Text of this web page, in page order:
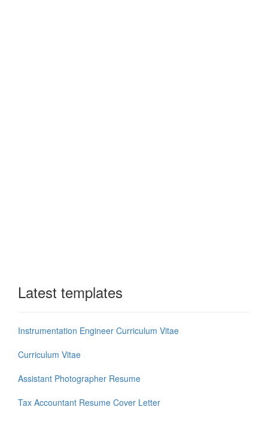
Latest templates
Instrumentation Engineer Curriculum Vitae
Curriculum Vitae
Assistant Photographer Resume
Tax Accountant Resume Cover Letter